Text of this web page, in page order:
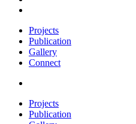
Projects
Publication
Gallery
Connect
Projects
Publication